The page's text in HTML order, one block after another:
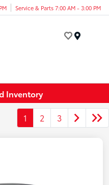
Service & Parts 7:00 AM - 3:00 PM
Inventory
1 2 3